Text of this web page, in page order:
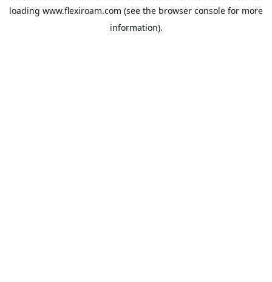
loading www.flexiroam.com (see the browser console for more
information).